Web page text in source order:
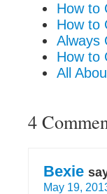
How to
How to
Always
How to
All
4
Bexie
May 19,